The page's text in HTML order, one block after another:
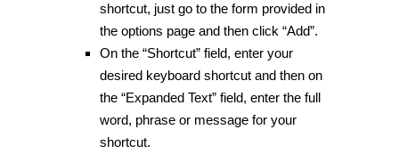
shortcut, just go to the form provided in
the options page and then click “Add”.
On the “Shortcut” field, enter your
desired keyboard shortcut and then on
the “Expanded Text” field, enter the full
word, phrase or message for your
shortcut.